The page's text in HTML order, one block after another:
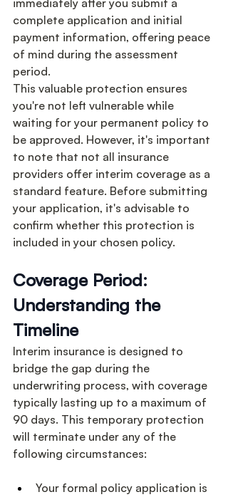
immediately after you submit a
complete application and initial
payment information, offering peace
of mind during the assessment
period.
This valuable protection ensures
you're not left vulnerable while
waiting for your permanent policy to
be approved. However, it's important
to note that not all insurance
providers offer interim coverage as a
standard feature. Before submitting
your application, it's advisable to
confirm whether this protection is
included in your chosen policy.
Coverage Period:
Understanding the
Timeline
Interim insurance is designed to
bridge the gap during the
underwriting process, with coverage
typically lasting up to a maximum of
90 days. This temporary protection
will terminate under any of the
following circumstances:
Your formal policy application is